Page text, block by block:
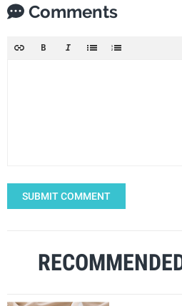
Comments
SUBMIT COMMENT